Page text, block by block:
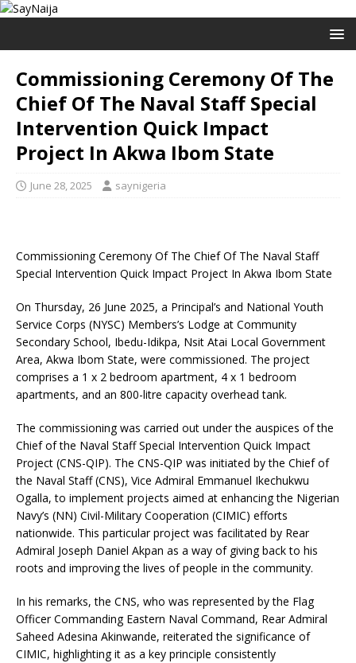
Commissioning Ceremony Of The
Chief Of The Naval Staff Special
Intervention Quick Impact
Project In Akwa Ibom State
June 28, 2025 saynigeria
Commissioning Ceremony Of The Chief Of The Naval Staff
Special Intervention Quick Impact Project In Akwa Ibom State
On Thursday, 26 June 2025, a Principal’s and National Youth
Service Corps (NYSC) Members’s Lodge at Community
Secondary School, Ibedu-Idikpa, Nsit Atai Local Government
Area, Akwa Ibom State, were commissioned. The project
comprises a 1 x 2 bedroom apartment, 4 x 1 bedroom
apartments, and an 800-litre capacity overhead tank.
The commissioning was carried out under the auspices of the
Chief of the Naval Staff Special Intervention Quick Impact
Project (CNS-QIP). The CNS-QIP was initiated by the Chief of
the Naval Staff (CNS), Vice Admiral Emmanuel Ikechukwu
Ogalla, to implement projects aimed at enhancing the Nigerian
Navy’s (NN) Civil-Military Cooperation (CIMIC) efforts
nationwide. This particular project was facilitated by Rear
Admiral Joseph Daniel Akpan as a way of giving back to his
roots and improving the lives of people in the community.
In his remarks, the CNS, who was represented by the Flag
Officer Commanding Eastern Naval Command, Rear Admiral
Saheed Adesina Akinwande, reiterated the significance of
CIMIC, highlighting it as a key principle consistently